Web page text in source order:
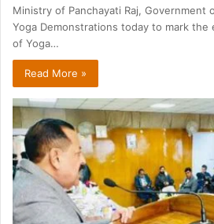
Ministry of Panchayati Raj, Government
Yoga Demonstrations today to mark the
of Yoga…
Read More »